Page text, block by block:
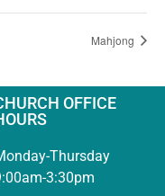
Mahjong
OFFICE
Thursday
3:30pm